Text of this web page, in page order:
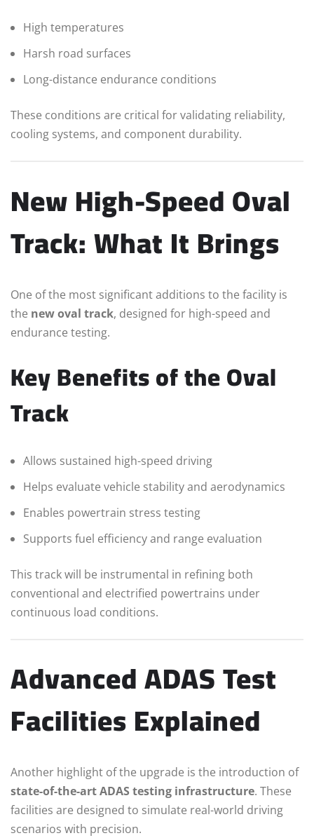
High temperatures
Harsh road surfaces
Long-distance endurance conditions
These conditions are critical for validating reliability,
cooling systems, and component durability.
New High-Speed Oval
Track: What It Brings
One of the most significant additions to the facility is
the new oval track, designed for high-speed and
endurance testing.
Key Benefits of the Oval
Track
Allows sustained high-speed driving
Helps evaluate vehicle stability and aerodynamics
Enables powertrain stress testing
Supports fuel efficiency and range evaluation
This track will be instrumental in refining both
conventional and electrified powertrains under
continuous load conditions.
Advanced ADAS Test
Facilities Explained
Another highlight of the upgrade is the introduction of
state-of-the-art ADAS testing infrastructure. These
facilities are designed to simulate real-world driving
scenarios with precision.